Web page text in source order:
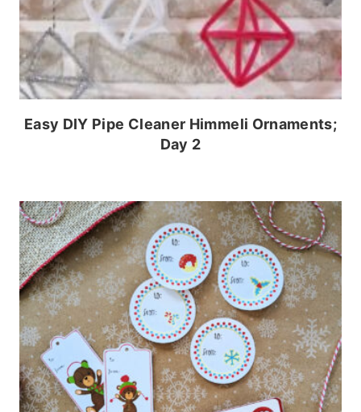
Easy DIY Pipe Cleaner Himmeli Ornaments;
Day 2